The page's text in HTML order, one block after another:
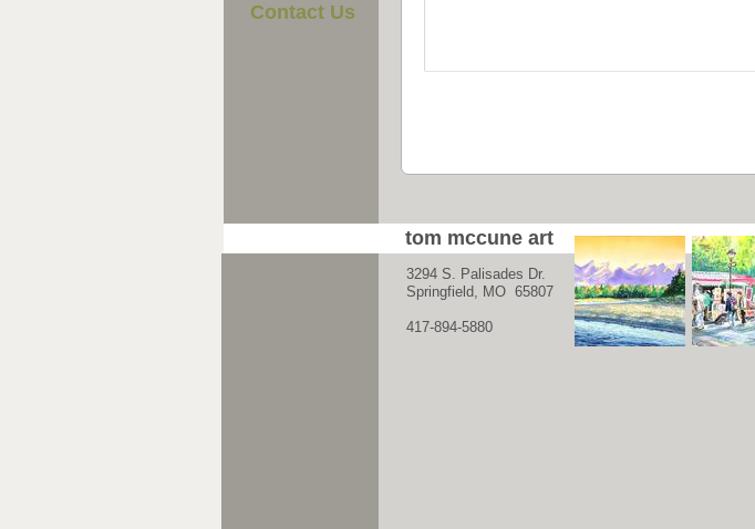
Contact Us
3294 S. Palisades Dr.
Springfield, MO 65807
417-894-5880
tom mccune art